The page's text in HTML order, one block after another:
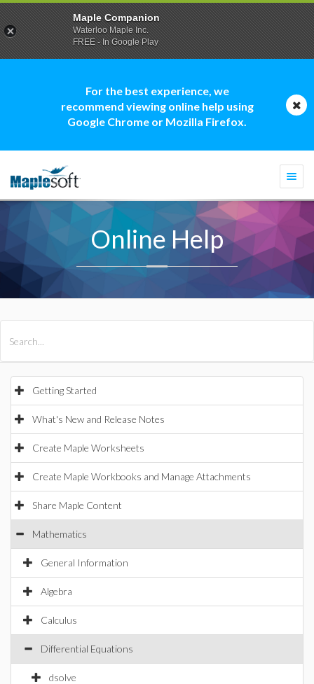
For the best experience, we
recommend viewing online help using
Google Chrome or Mozilla Firefox.
Online Help
Getting Started
What's New and Release Notes
Create Maple Worksheets
Create Maple Workbooks and Manage Attachments
Share Maple Content
Mathematics
General Information
Algebra
Calculus
Differential Equations
dsolve
Maple Companion
Waterloo Maple Inc.
FREE - In Google Play